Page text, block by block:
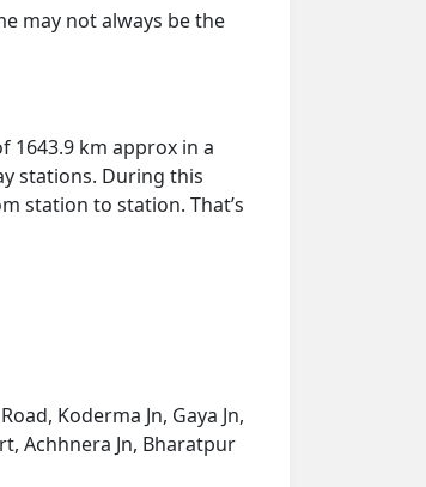
may not always be the
1643.9 km approx in a
stations. During this
station to station. That’s
Koderma Jn, Gaya Jn,
Achhnera Jn, Bharatpur